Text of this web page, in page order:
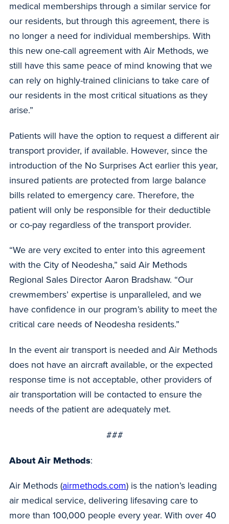
medical memberships through a similar service for
our residents, but through this agreement, there is
no longer a need for individual memberships. With
this new one-call agreement with Air Methods, we
still have this same peace of mind knowing that we
can rely on highly-trained clinicians to take care of
our residents in the most critical situations as they
arise.”
Patients will have the option to request a different air
transport provider, if available. However, since the
introduction of the No Surprises Act earlier this year,
insured patients are protected from large balance
bills related to emergency care. Therefore, the
patient will only be responsible for their deductible
or co-pay regardless of the transport provider.
“We are very excited to enter into this agreement
with the City of Neodesha,” said Air Methods
Regional Sales Director Aaron Bradshaw. “Our
crewmembers’ expertise is unparalleled, and we
have confidence in our program’s ability to meet the
critical care needs of Neodesha residents.”
In the event air transport is needed and Air Methods
does not have an aircraft available, or the expected
response time is not acceptable, other providers of
air transportation will be contacted to ensure the
needs of the patient are adequately met.
###
About Air Methods:
Air Methods (airmethods.com) is the nation’s leading
air medical service, delivering lifesaving care to
more than 100,000 people every year. With over 40